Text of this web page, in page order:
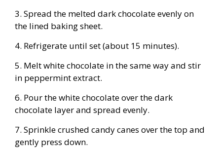
3. Spread the melted dark chocolate evenly on
the lined baking sheet.
4. Refrigerate until set (about 15 minutes).
5. Melt white chocolate in the same way and stir
in peppermint extract.
6. Pour the white chocolate over the dark
chocolate layer and spread evenly.
7. Sprinkle crushed candy canes over the top and
gently press down.